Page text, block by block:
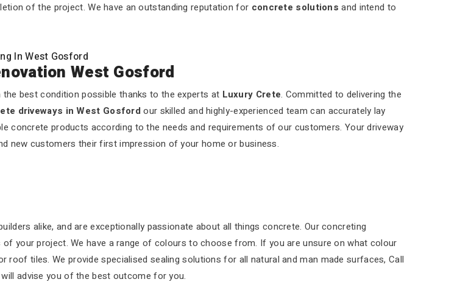
of the project. We have an outstanding reputation for concrete solutions and intend to
In West Gosford
West Gosford
the best condition possible thanks to the experts at Luxury Crete. Committed to delivering the
driveways in West Gosfordour skilled and highly-experienced team can accurately lay
concrete products according to the needs and requirements of our customers. Your driveway
new customers their first impression of your home or business.
alike, and are exceptionally passionate about all things concrete. Our concreting
your project. We have a range of colours to choose from. If you are unsure on what colour
tiles. We provide specialised sealing solutions for all natural and man made surfaces, Call
advise you of the best outcome for you.